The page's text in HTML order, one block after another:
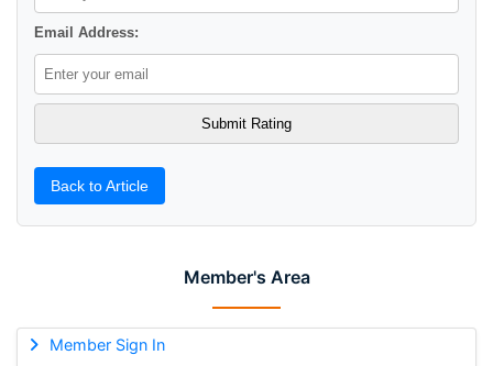
Member's Area
Member Sign In
Email Address:
Back to Article